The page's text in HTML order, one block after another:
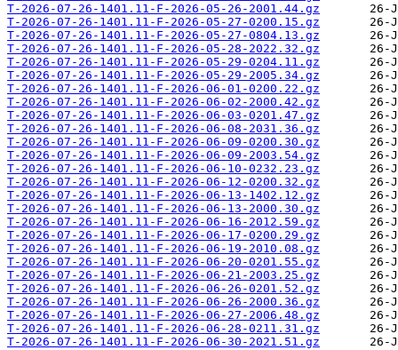
T-2026-07-26-1401.11-F-2026-05-26-2001.44.gz
T-2026-07-26-1401.11-F-2026-05-27-0200.15.gz
T-2026-07-26-1401.11-F-2026-05-27-0804.13.gz
T-2026-07-26-1401.11-F-2026-05-28-2022.32.gz
T-2026-07-26-1401.11-F-2026-05-29-0204.11.gz
T-2026-07-26-1401.11-F-2026-05-29-2005.34.gz
T-2026-07-26-1401.11-F-2026-06-01-0200.22.gz
T-2026-07-26-1401.11-F-2026-06-02-2000.42.gz
T-2026-07-26-1401.11-F-2026-06-03-0201.47.gz
T-2026-07-26-1401.11-F-2026-06-08-2031.36.gz
T-2026-07-26-1401.11-F-2026-06-09-0200.30.gz
T-2026-07-26-1401.11-F-2026-06-09-2003.54.gz
T-2026-07-26-1401.11-F-2026-06-10-0232.23.gz
T-2026-07-26-1401.11-F-2026-06-12-0200.32.gz
T-2026-07-26-1401.11-F-2026-06-13-1402.12.gz
T-2026-07-26-1401.11-F-2026-06-13-2000.30.gz
T-2026-07-26-1401.11-F-2026-06-16-2012.59.gz
T-2026-07-26-1401.11-F-2026-06-17-0200.29.gz
T-2026-07-26-1401.11-F-2026-06-19-2010.08.gz
T-2026-07-26-1401.11-F-2026-06-20-0201.55.gz
T-2026-07-26-1401.11-F-2026-06-21-2003.25.gz
T-2026-07-26-1401.11-F-2026-06-26-0201.52.gz
T-2026-07-26-1401.11-F-2026-06-26-2000.36.gz
T-2026-07-26-1401.11-F-2026-06-27-2006.48.gz
T-2026-07-26-1401.11-F-2026-06-28-0211.31.gz
T-2026-07-26-1401.11-F-2026-06-30-2021.51.gz